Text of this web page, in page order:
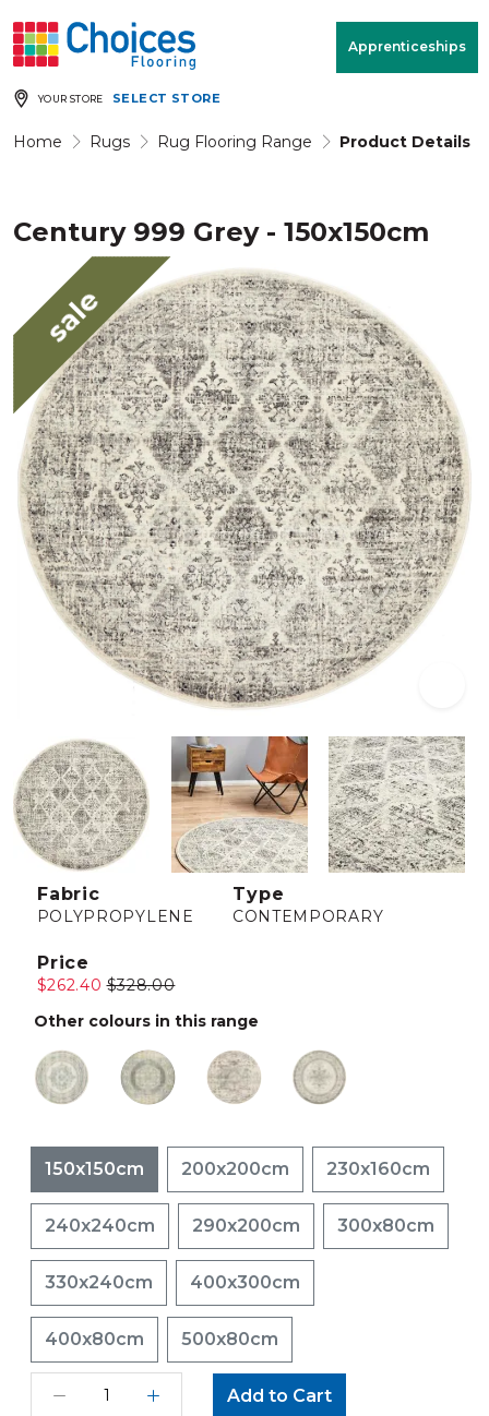
Apprenticeships
YOUR STORE SELECT STORE
Home Rugs Rug Flooring Range Product Details
Century 999 Grey - 150x150cm
sale
Fabric
POLYPROPYLENE
Type
CONTEMPORARY
Price
$262.40 $328.00
Other colours in this range
150x150cm 200x200cm 230x160cm
240x240cm 290x200cm 300x80cm
330x240cm 400x300cm
400x80cm 500x80cm
Add to Cart
Your store: Please enter postcode
Rugs & Quote
Window Furnishings RoomView
MENU
Products
Rooms
Commercial